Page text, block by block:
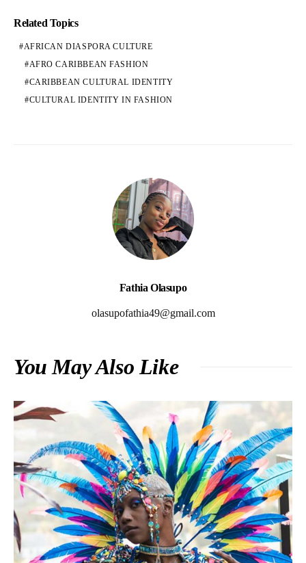
Related Topics
AFRICAN DIASPORA CULTURE
AFRO CARIBBEAN FASHION
CARIBBEAN CULTURAL IDENTITY
CULTURAL IDENTITY IN FASHION
Fathia Olasupo
olasupofathia49@gmail.com
You May Also Like